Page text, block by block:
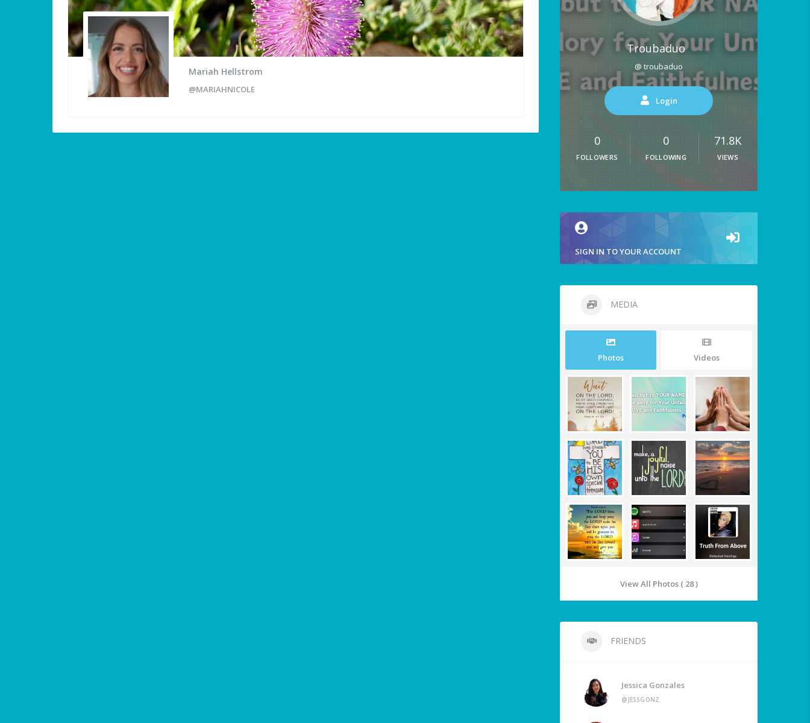
Mariah Hellstrom
@MARIAHNICOLE
Troubaduo
@ troubaduo
Login
0
FOLLOWERS
0
FOLLOWING
71.8K
VIEWS
SIGN IN TO YOUR ACCOUNT
MEDIA
Photos Videos
View All Photos ( 28 )
FRIENDS
Jessica Gonzales
@JESSGONZ